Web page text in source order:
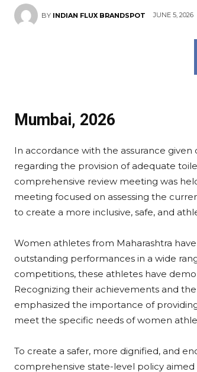
BY INDIAN FLUX BRANDSPOT JUNE 5, 2026
Mumbai, 2026
In accordance with the assurance
regarding the provision of adequate
comprehensive review meeting was
meeting focused on assessing the
to create a more inclusive, safe, and
Women athletes from Maharashtra
outstanding performances in a wide
competitions, these athletes have
Recognizing their achievements and
emphasized the importance of
meet the specific needs of women
To create a safer, more dignified, and
comprehensive state-level policy